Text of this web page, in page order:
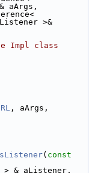
aArgs,
>&
Impl class
, aArgs,
( const